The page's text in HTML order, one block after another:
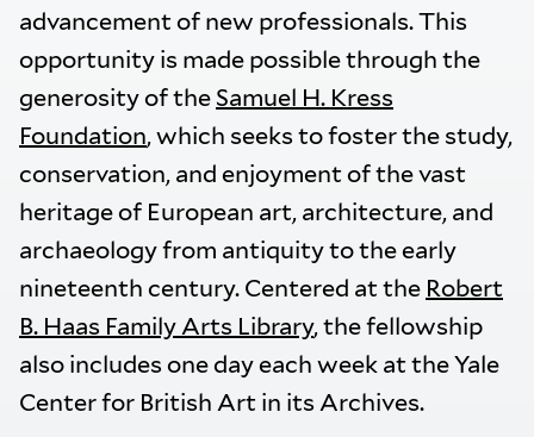
advancement of new professionals. This
opportunity is made possible through the
generosity of theSamuel H. Kress
Foundation, which seeks to foster the study,
conservation, and enjoyment of the vast
heritage of European art, architecture, and
archaeology from antiquity to the early
nineteenth century. Centered at the Robert
B. Haas Family Arts Library, the fellowship
also includes one day each week at the Yale
Center for British Art in its Archives.